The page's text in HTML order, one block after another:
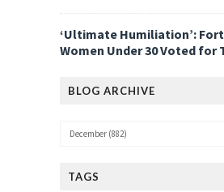
‘Ultimate Humiliation’:
Women Under 30 Voted for
BLOG ARCHIVE
TAGS